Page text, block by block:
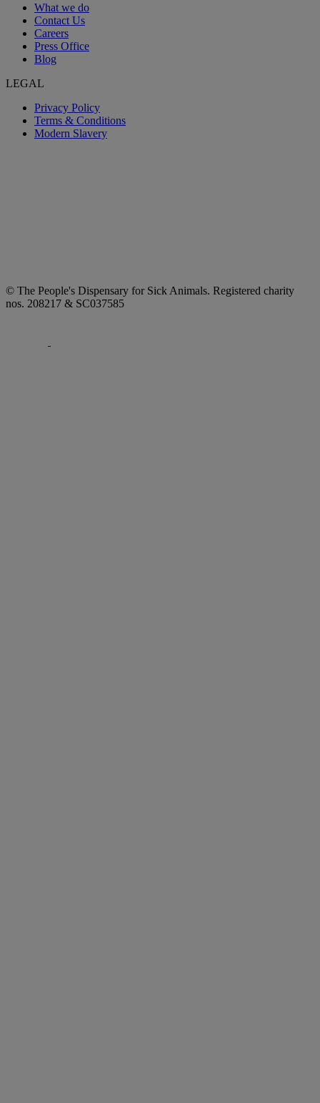
What we do
Contact Us
Careers
Press Office
Blog
LEGAL
Privacy Policy
Terms & Conditions
Modern Slavery
© The People's Dispensary for Sick Animals. Registered charity
nos. 208217 & SC037585